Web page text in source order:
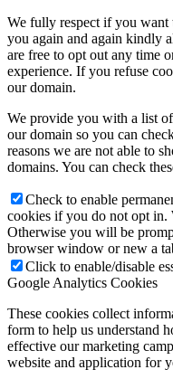
We fully respect if you want
you again and again kindly
are free to opt out any time
experience. If you refuse
our domain.
We provide you with a list
our domain so you can
reasons we are not able to
domains. You can check
Check to enable
cookies if you do not opt in.
Otherwise you will be
browser window or new a
Click to enable/disable
Google Analytics Cookies
These cookies collect
form to help us understand
effective our marketing
website and application for